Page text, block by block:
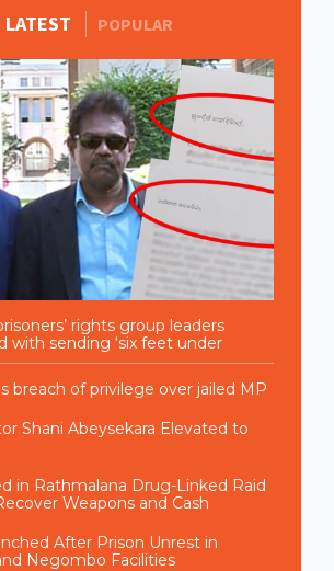
LATEST POPULARMORE STORIES
rights group leaders
with sending ‘six feet under
breach of privilege over jailed MP
Shani Abeysekara Elevated to
in Rathmalana Drug-Linked Raid
Weapons and Cash
After Prison Unrest in
Negombo Facilities